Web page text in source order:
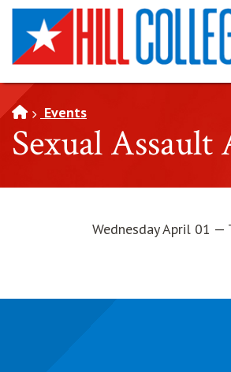
SKIP TO PAGE CONTENT
Events
Sexual
Wednesday April 01